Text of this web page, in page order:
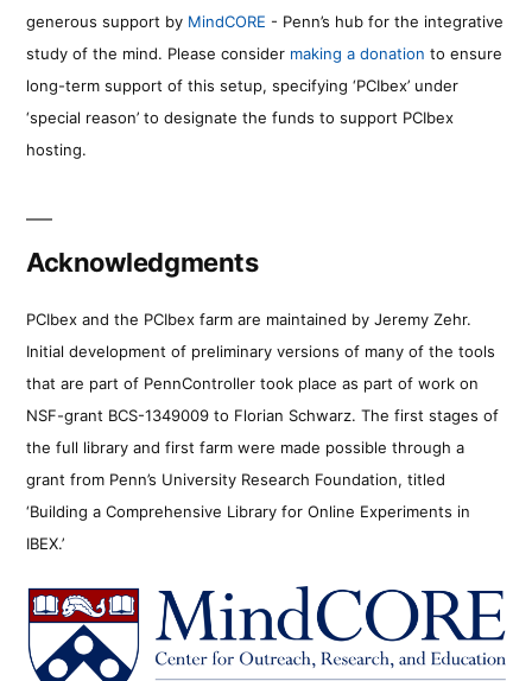
generous support by MindCORE - Penn’s hub for the integrative
study of the mind. Please consider making a donation to ensure
long-term support of this setup, specifying ‘PCIbex’ under
‘special reason’ to designate the funds to support PCIbex
hosting.
Acknowledgments
PCIbex and the PCIbex farm are maintained by Jeremy Zehr.
Initial development of preliminary versions of many of the tools
that are part of PennController took place as part of work on
NSF-grant BCS-1349009 to Florian Schwarz. The first stages of
the full library and first farm were made possible through a
grant from Penn’s University Research Foundation, titled
‘Building a Comprehensive Library for Online Experiments in
IBEX.’